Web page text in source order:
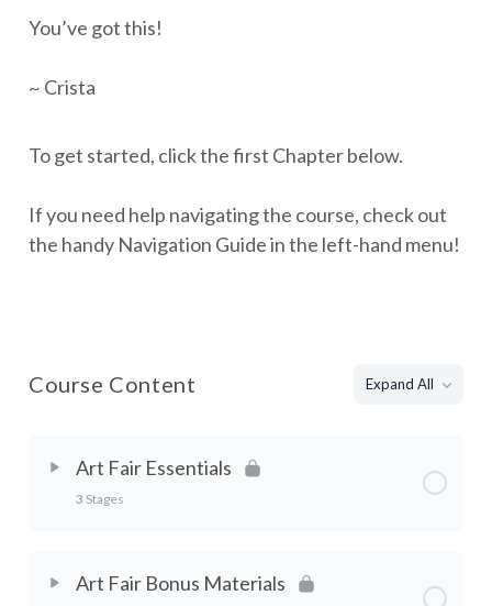
You’ve got this!
~ Crista
To get started, click the first Chapter below.
If you need help navigating the course, check out
the handy Navigation Guide in the left-hand menu!
Course Content Expand All
Art Fair Essentials
3 Stages
Art Fair Bonus Materials